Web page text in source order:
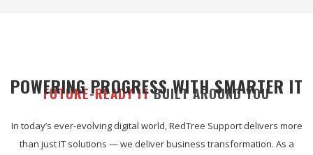
FUTURE-READY IT BUILT AROUND YOU
POWERING PROGRESS WITH SMARTER IT
In today’s ever-evolving digital world, RedTree Support delivers more
than just IT solutions — we deliver business transformation. As a